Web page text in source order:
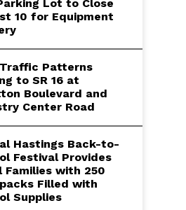
Lot to Close
10 for Equipment
Patterns
to SR 16 at
Boulevard and
Center Road
Hastings Back-to-
Festival Provides
Families with 250
Filled with
Supplies